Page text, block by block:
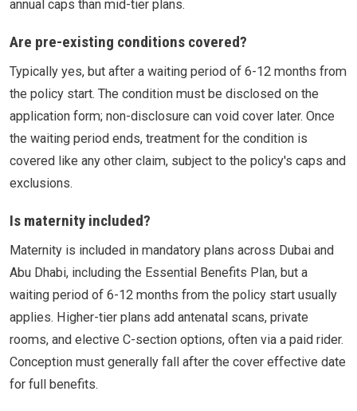
annual caps than mid-tier plans.
Are pre-existing conditions covered?
Typically yes, but after a waiting period of 6-12 months from
the policy start. The condition must be disclosed on the
application form; non-disclosure can void cover later. Once
the waiting period ends, treatment for the condition is
covered like any other claim, subject to the policy's caps and
exclusions.
Is maternity included?
Maternity is included in mandatory plans across Dubai and
Abu Dhabi, including the Essential Benefits Plan, but a
waiting period of 6-12 months from the policy start usually
applies. Higher-tier plans add antenatal scans, private
rooms, and elective C-section options, often via a paid rider.
Conception must generally fall after the cover effective date
for full benefits.